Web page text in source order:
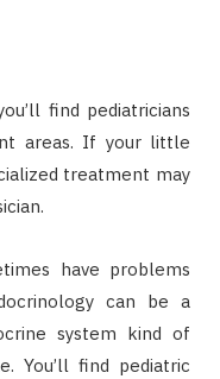
find pediatricians
areas. If your little
treatment may
have problems
can be a
system kind of
You’ll find pediatric